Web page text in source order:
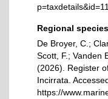
Regional
De Broyer, C.;
Scott, F.; Vanden
(2026). Register
Incirrata.
https://